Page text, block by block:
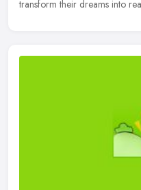
transform their dreams into